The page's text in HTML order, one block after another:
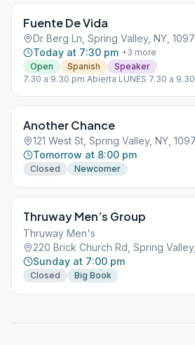
Fuente De Vida
Dr Berg Ln, Spring Valley, NY,
Today at 7:30 pm +3 more
Open
Spanish
Speaker
7.30 a 9.30 pm Abierta LUNES 7.30 a
Another Chance
121 West St, Spring Valley, NY,
Tomorrow at 8:00 pm
Closed Newcomer
Thruway Men’s Group
Thruway Men's
220 Brick Church Rd, Spring
Sunday at 7:00 pm
Closed Big Book